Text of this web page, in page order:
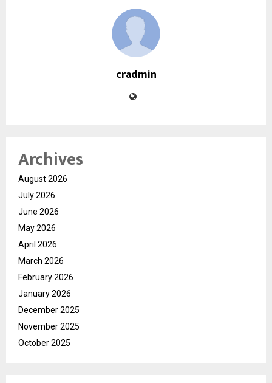
cradmin
Archives
August 2026
July 2026
June 2026
May 2026
April 2026
March 2026
February 2026
January 2026
December 2025
November 2025
October 2025